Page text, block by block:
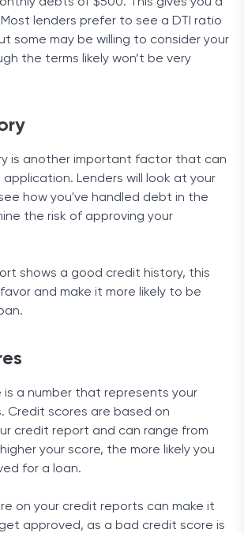
Most lenders prefer to see a DTI ratio
some may be willing to consider your
the terms likely won’t be very
is another important factor that can
Lenders will look at your
how you've handled debt in the
the risk of approving your
shows a good credit history, this
and make it more likely to be
is a number that represents your
Credit scores are based on
credit report and can range from
your score, the more likely you
for a loan.
on your credit reports can make it
approved, as a bad credit score is